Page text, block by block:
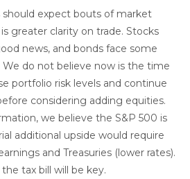
expect bouts of market
greater clarity on trade. Stocks
news, and bonds face some
We do not believe now is the time
portfolio risk levels and continue
considering adding equities.
we believe the S&P 500 is
additional upside would require
and Treasuries (lower rates).
tax bill will be key.